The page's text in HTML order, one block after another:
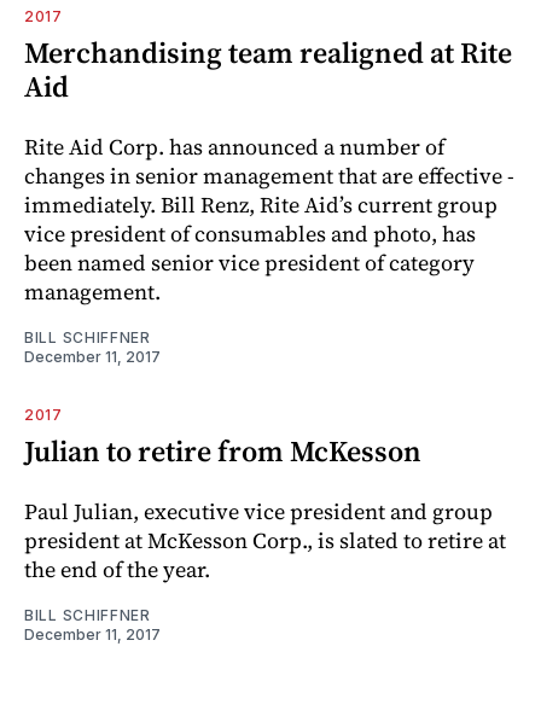
2017
Merchandising team realigned at Rite
Aid
Rite Aid Corp. has announced a number of
changes in senior management that are effective ­
immediately. Bill Renz, Rite Aid’s current group
vice president of consumables and photo, has
been named senior vice president of category
management.
BILL SCHIFFNER
December 11, 2017
2017
Julian to retire from McKesson
Paul Julian, executive vice president and group
president at McKesson Corp., is slated to retire at
the end of the year.
BILL SCHIFFNER
December 11, 2017